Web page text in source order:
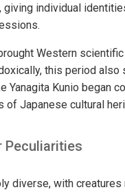
individual
Western
this period
Yanagita Kunio began
Japanese cultural
Peculiarities
diverse, with